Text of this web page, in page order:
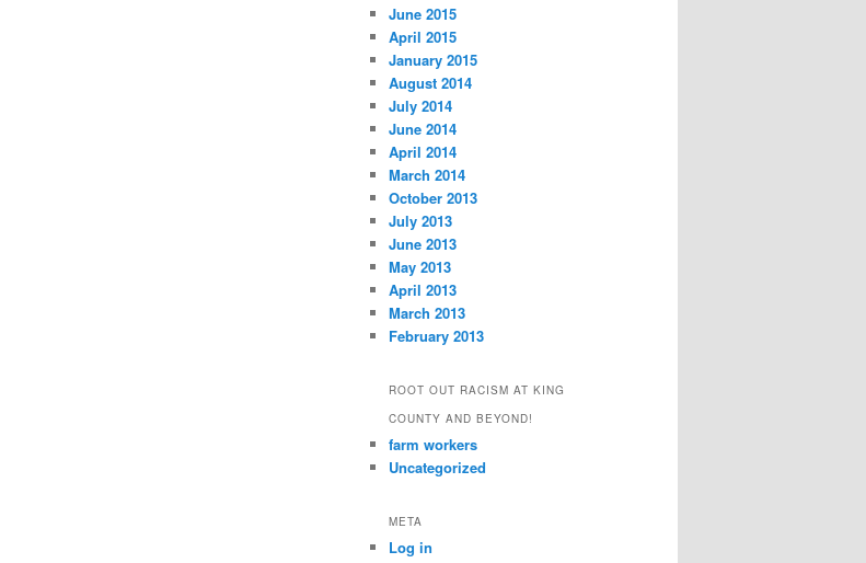
June 2015
April 2015
January 2015
August 2014
July 2014
June 2014
April 2014
March 2014
October 2013
July 2013
June 2013
May 2013
April 2013
March 2013
February 2013
ROOT OUT RACISM AT KING
COUNTY AND BEYOND!
farm workers
Uncategorized
META
Log in